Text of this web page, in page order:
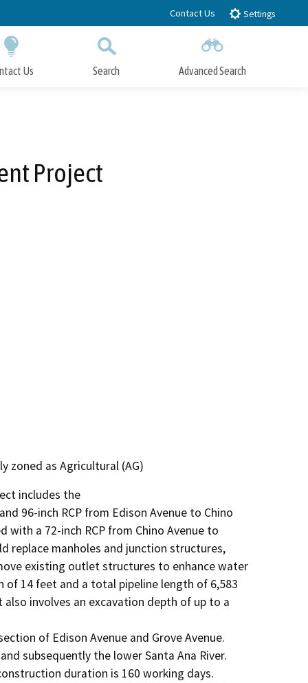
Contact Us Settings
Us Search Advanced Search
Project
zoned as Agricultural (AG)
includes the
96-inch RCP from Edison Avenue to Chino
with a 72-inch RCP from Chino Avenue to
replace manholes and junction structures,
existing outlet structures to enhance water
of 14 feet and a total pipeline length of 6,583
involves an excavation depth of up to a
of Edison Avenue and Grove Avenue.
subsequently the lower Santa Ana River.
duration is 160 working days.